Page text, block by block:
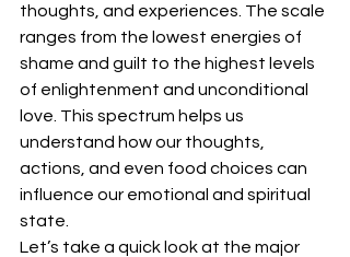
thoughts, and experiences. The scale
ranges from the lowest energies of
shame and guilt to the highest levels
of enlightenment and unconditional
love. This spectrum helps us
understand how our thoughts,
actions, and even food choices can
influence our emotional and spiritual
state.
Let’s take a quick look at the major